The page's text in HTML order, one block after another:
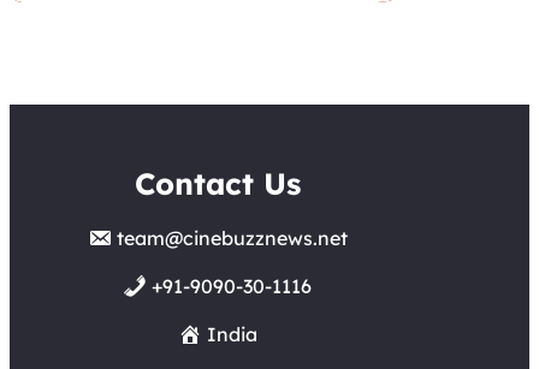
Contact Us
team@cinebuzznews.net
+91-9090-30-1116
India